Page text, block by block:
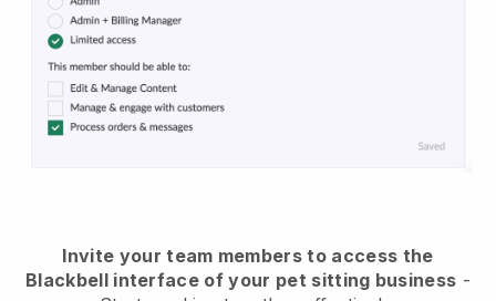
Invite your team members to access the
Blackbell interface of your pet sitting business -